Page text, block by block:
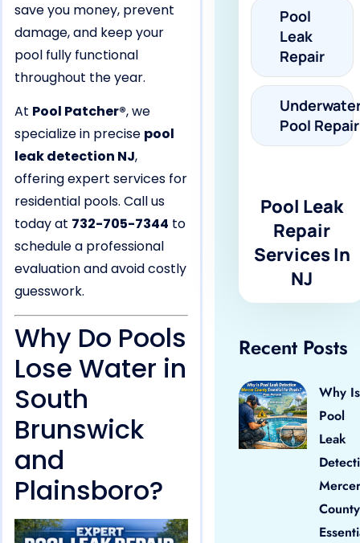
save you money, prevent
damage, and keep your
pool fully functional
throughout the year.
At Pool Patcher®, we
specialize in precise pool
leak detection NJ,
offering expert services for
residential pools. Call us
today at 732-705-7344 to
schedule a professional
evaluation and avoid costly
guesswork.
Why Do Pools
Lose Water in
South
Brunswick
and
Plainsboro?
Pool
Leak
Repair
Pool Repair
Pool Leak
Repair
Services In
NJ
Recent Posts
Why Is
Pool
Leak
Mercer
County